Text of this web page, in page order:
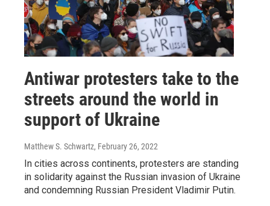
Antiwar protesters take to the
streets around the world in
support of Ukraine
Matthew S. Schwartz, February 26, 2022
In cities across continents, protesters are standing
in solidarity against the Russian invasion of Ukraine
and condemning Russian President Vladimir Putin.